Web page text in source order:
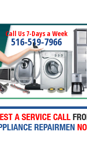
Call Us 7-Days a Week
516-519-7966